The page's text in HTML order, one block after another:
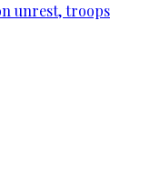
unrest, troops